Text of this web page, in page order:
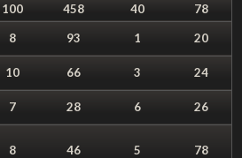
100 458 40
78
8 93 1
20
10 66 3
24
7 28 6 26
8 46 5 78